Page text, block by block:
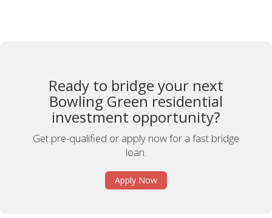
Ready to bridge your next
Bowling Green residential
investment opportunity?
Get pre-qualified or apply now for a fast bridge
loan.
Apply Now